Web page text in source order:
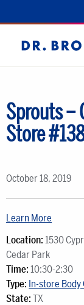
Dr.
Bronner's
Sprouts –
Store
October 18, 2019
Learn More
Location: 1530
Cedar Park
Time: 10:30-2:30
Type: In-store Body
State: TX